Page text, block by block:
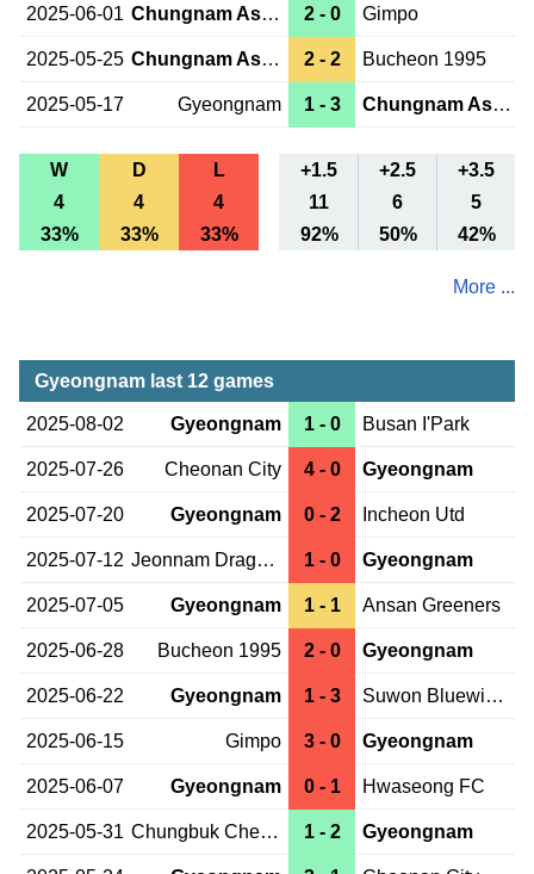
2025-06-01 Chungnam Asan 2 - 0 Gimpo
2025-05-25 Chungnam Asan 2 - 2 Bucheon 1995
2025-05-17 Gyeongnam 1 - 3 Chungnam Asan
W D L +1.5 +2.5
+3.5
4
4 4 11 6
5
33%
33% 33% 92% 50% 42%
More ...
Gyeongnam last 12 games
2025-08-02 Gyeongnam 1 - 0 Busan I'Park
2025-07-26 Cheonan City 4 - 0 Gyeongnam
2025-07-20 Gyeongnam 0 - 2 Incheon Utd
2025-07-12 Jeonnam Dragons 1 - 0 Gyeongnam
2025-07-05 Gyeongnam 1 - 1 Ansan Greeners
2025-06-28 Bucheon 1995 2 - 0 Gyeongnam
2025-06-22 Gyeongnam 1 - 3 Suwon Bluewings
2025-06-15 Gimpo 3 - 0 Gyeongnam
2025-06-07 Gyeongnam 0 - 1 Hwaseong FC
2025-05-31 Chungbuk Cheongju 1 - 2 Gyeongnam